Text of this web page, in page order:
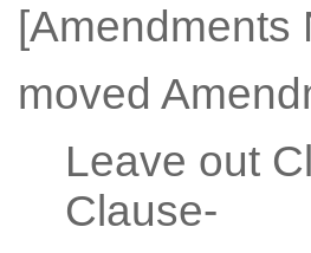
[Amendments
moved
Leave out
Clause-